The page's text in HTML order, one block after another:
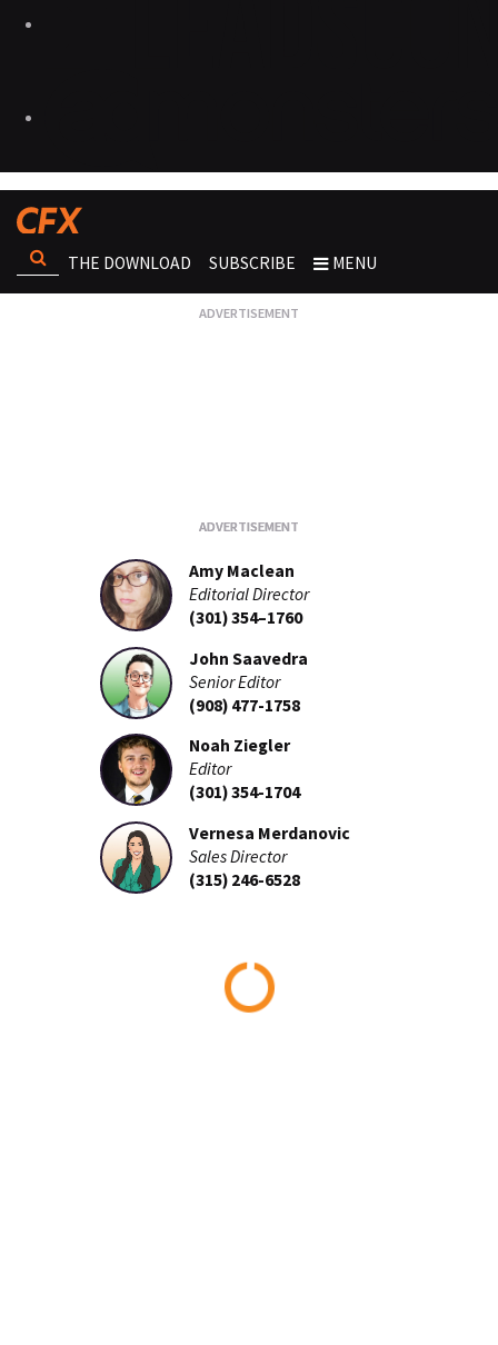
THE DOWNLOAD SUBSCRIBE MENU
Amy Maclean
Editorial Director
(301) 354–1760
John Saavedra
Senior Editor
(908) 477-1758
Noah Ziegler
Editor
(301) 354-1704
Vernesa Merdanovic
Sales Director
(315) 246-6528